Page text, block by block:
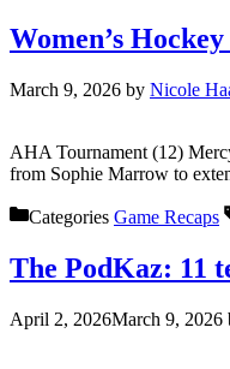
Women’s
March 9, 2026 by Nicole
AHA Tournament (12)
from Sophie Marrow to
Categories Game Recaps
The PodKaz: 11
April 2, 2026March 9, 2026